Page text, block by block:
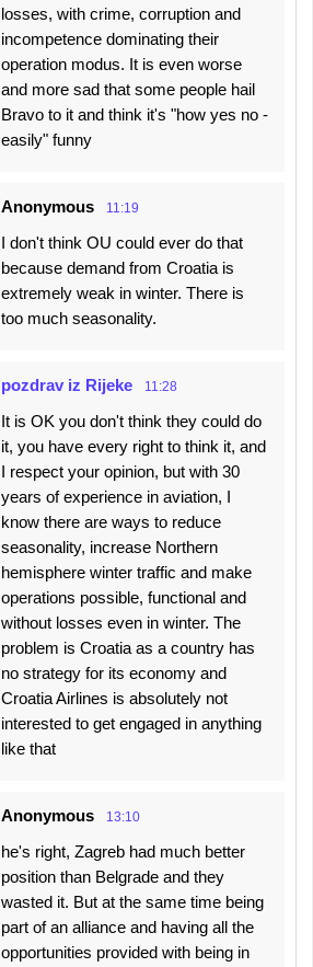
losses, with crime, corruption and
incompetence dominating their
operation modus. It is even worse
and more sad that some people hail
Bravo to it and think it's "how yes no -
easily" funny
Anonymous 11:19
I don't think OU could ever do that
because demand from Croatia is
extremely weak in winter. There is
too much seasonality.
pozdrav iz Rijeke 11:28
It is OK you don't think they could do
it, you have every right to think it, and
I respect your opinion, but with 30
years of experience in aviation, I
know there are ways to reduce
seasonality, increase Northern
hemisphere winter traffic and make
operations possible, functional and
without losses even in winter. The
problem is Croatia as a country has
no strategy for its economy and
Croatia Airlines is absolutely not
interested to get engaged in anything
like that
Anonymous 13:10
he's right, Zagreb had much better
position than Belgrade and they
wasted it. But at the same time being
part of an alliance and having all the
opportunities provided with being in